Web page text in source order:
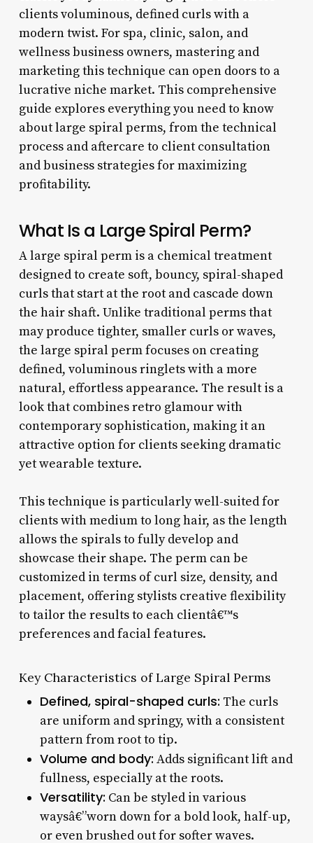
clients voluminous, defined curls with a
modern twist. For spa, clinic, salon, and
wellness business owners, mastering and
marketing this technique can open doors to a
lucrative niche market. This comprehensive
guide explores everything you need to know
about large spiral perms, from the technical
process and aftercare to client consultation
and business strategies for maximizing
profitability.
What Is a Large Spiral Perm?
A large spiral perm is a chemical treatment
designed to create soft, bouncy, spiral-shaped
curls that start at the root and cascade down
the hair shaft. Unlike traditional perms that
may produce tighter, smaller curls or waves,
the large spiral perm focuses on creating
defined, voluminous ringlets with a more
natural, effortless appearance. The result is a
look that combines retro glamour with
contemporary sophistication, making it an
attractive option for clients seeking dramatic
yet wearable texture.
This technique is particularly well-suited for
clients with medium to long hair, as the length
allows the spirals to fully develop and
showcase their shape. The perm can be
customized in terms of curl size, density, and
placement, offering stylists creative flexibility
to tailor the results to each clientâ€™s
preferences and facial features.
Key Characteristics of Large Spiral Perms
Defined, spiral-shaped curls: The curls
are uniform and springy, with a consistent
pattern from root to tip.
Volume and body: Adds significant lift and
fullness, especially at the roots.
Versatility: Can be styled in various
waysâ€”worn down for a bold look, half-up,
or even brushed out for softer waves.